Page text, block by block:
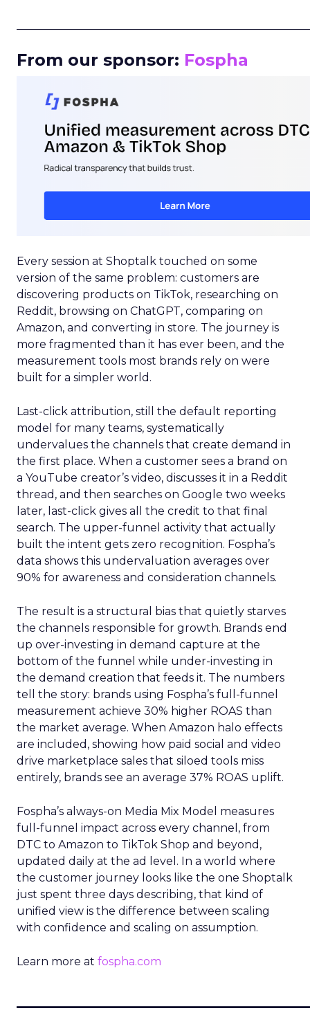
From our sponsor: Fospha
Every session at Shoptalk touched on some
version of the same problem: customers are
discovering products on TikTok, researching on
Reddit, browsing on ChatGPT, comparing on
Amazon, and converting in store. The journey is
more fragmented than it has ever been, and the
measurement tools most brands rely on were
built for a simpler world.
Last-click attribution, still the default reporting
model for many teams, systematically
undervalues the channels that create demand in
the first place. When a customer sees a brand on
a YouTube creator’s video, discusses it in a Reddit
thread, and then searches on Google two weeks
later, last-click gives all the credit to that final
search. The upper-funnel activity that actually
built the intent gets zero recognition. Fospha’s
data shows this undervaluation averages over
90% for awareness and consideration channels.
The result is a structural bias that quietly starves
the channels responsible for growth. Brands end
up over-investing in demand capture at the
bottom of the funnel while under-investing in
the demand creation that feeds it. The numbers
tell the story: brands using Fospha’s full-funnel
measurement achieve 30% higher ROAS than
the market average. When Amazon halo effects
are included, showing how paid social and video
drive marketplace sales that siloed tools miss
entirely, brands see an average 37% ROAS uplift.
Fospha’s always-on Media Mix Model measures
full-funnel impact across every channel, from
DTC to Amazon to TikTok Shop and beyond,
updated daily at the ad level. In a world where
the customer journey looks like the one Shoptalk
just spent three days describing, that kind of
unified view is the difference between scaling
with confidence and scaling on assumption.
Learn more at fospha.com